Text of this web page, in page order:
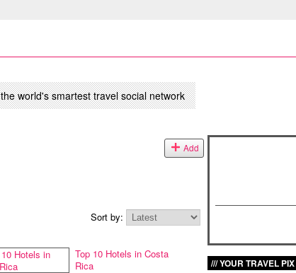
the world's smartest travel social network
Add
Sort by:
Top 10 Hotels in Costa
Rica
YOUR TRAVEL PIX